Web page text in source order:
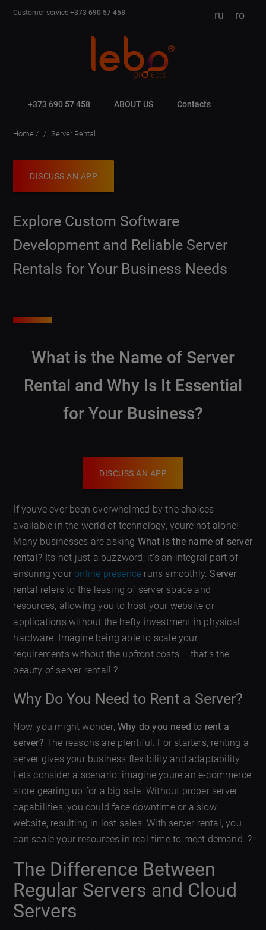
Customer service+373 690 57 458 ru ro
+373 690 57 458 ABOUT US Contacts
Home Server Rental
DISCUSS AN APP
Explore Custom Software
Development and Reliable Server
Rentals for Your Business Needs
What is the Name of Server
Rental and Why Is It Essential
for Your Business?
DISCUSS AN APP
If youve ever been overwhelmed by the choices
available in the world of technology, youre not alone!
Many businesses are asking What is the name of server
rental? Its not just a buzzword; it’s an integral part of
ensuring youronline presence runs smoothly. Server
rental refers to the leasing of server space and
resources, allowing you to host your website or
applications without the hefty investment in physical
hardware. Imagine being able to scale your
requirements without the upfront costs – that’s the
beauty of server rental! ?
Why Do You Need to Rent a Server?
Now, you might wonder,Why do you need to rent a
server? The reasons are plentiful. For starters, renting a
server gives your business flexibility and adaptability.
Lets consider a scenario: imagine youre an e-commerce
store gearing up for a big sale. Without proper server
capabilities, you could face downtime or a slow
website, resulting in lost sales. With server rental, you
can scale your resources in real-time to meet demand. ?
The Difference Between
Regular Servers and Cloud
Servers